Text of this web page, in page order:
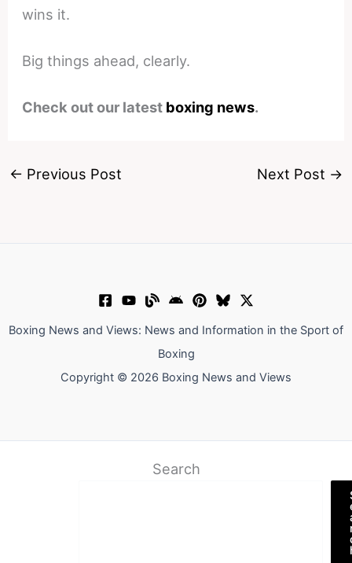
wins it.
Big things ahead, clearly.
Check out our latest boxing news.
← Previous Post Next Post →
Boxing News and Views: News and Information in the Sport of
Boxing
Copyright © 2026 Boxing News and Views
Search